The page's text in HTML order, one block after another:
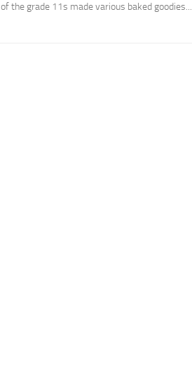
of the grade 11s made various baked goodies...